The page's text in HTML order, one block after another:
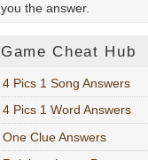
you the answer.
Game Cheat Hub
4 Pics 1 Song Answers
4 Pics 1 Word Answers
One Clue Answers